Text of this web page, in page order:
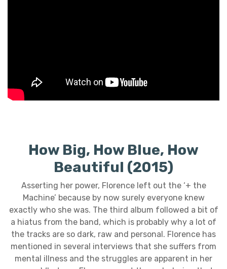
How Big, How Blue, How
Beautiful (2015)
Asserting her power, Florence left out the ‘+ the
Machine’ because by now surely everyone knew
exactly who she was. The third album followed a bit of
a hiatus from the band, which is probably why a lot of
the tracks are so dark, raw and personal. Florence has
mentioned in several interviews that she suffers from
mental illness and the struggles are apparent in her